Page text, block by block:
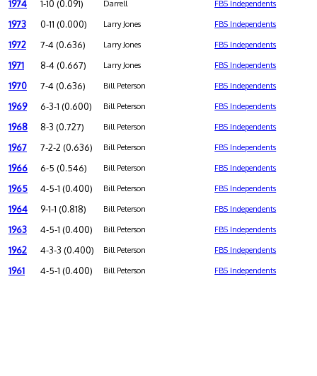
1974 1-10 (0.091) Darrell FBS Independents
1973 0-11 (0.000) Larry Jones FBS Independents
1972 7-4 (0.636) Larry Jones FBS Independents
1971 8-4 (0.667) Larry Jones FBS Independents
1970 7-4 (0.636) Bill Peterson FBS Independents
1969 6-3-1 (0.600) Bill Peterson FBS Independents
1968 8-3 (0.727) Bill Peterson FBS Independents
1967 7-2-2 (0.636) Bill Peterson FBS Independents
1966 6-5 (0.546) Bill Peterson FBS Independents
1965 4-5-1 (0.400) Bill Peterson FBS Independents
1964 9-1-1 (0.818) Bill Peterson FBS Independents
1963 4-5-1 (0.400) Bill Peterson FBS Independents
1962 4-3-3 (0.400) Bill Peterson FBS Independents
1961 4-5-1 (0.400) Bill Peterson FBS Independents